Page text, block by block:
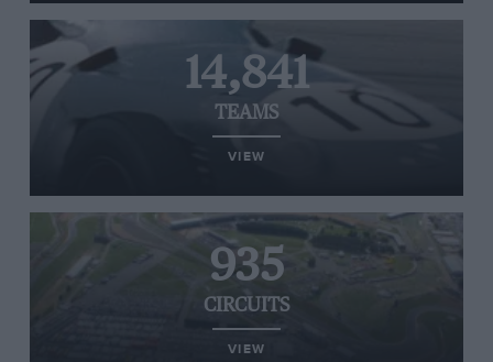
14,841
TEAMS
VIEW
935
CIRCUITS
VIEW